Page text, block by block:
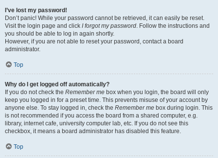
I’ve lost my password!
Don’t panic! While your password cannot be retrieved, it can easily be reset.
Visit the login page and click I forgot my password. Follow the instructions and
you should be able to log in again shortly.
However, if you are not able to reset your password, contact a board
administrator.
Top
Why do I get logged off automatically?
If you do not check the Remember me box when you login, the board will only
keep you logged in for a preset time. This prevents misuse of your account by
anyone else. To stay logged in, check the Remember me box during login. This
is not recommended if you access the board from a shared computer, e.g.
library, internet cafe, university computer lab, etc. If you do not see this
checkbox, it means a board administrator has disabled this feature.
Top